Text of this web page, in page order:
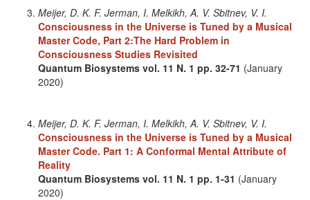
Meijer, D. K. F. Jerman, I. Melkikh, A. V. Sbitnev, V. I.
Consciousness in the Universe is Tuned by a Musical
Master Code, Part 2:The Hard Problem in
Consciousness Studies Revisited
Quantum Biosystems vol. 11 N. 1 pp. 32-71 (January
2020)
Meijer, D. K. F. Jerman, I. Melkikh, A. V. Sbitnev, V. I.
Consciousness in the Universe is Tuned by a Musical
Master Code. Part 1: A Conformal Mental Attribute of
Reality
Quantum Biosystems vol. 11 N. 1 pp. 1-31 (January
2020)